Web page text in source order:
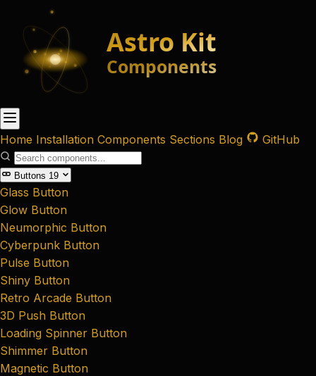
Home Installation Components Sections Blog GitHub
Buttons 19
Glass Button
Glow Button
Neumorphic Button
Cyberpunk Button
Pulse Button
Shiny Button
Retro Arcade Button
3D Push Button
Loading Spinner Button
Shimmer Button
Magnetic Button